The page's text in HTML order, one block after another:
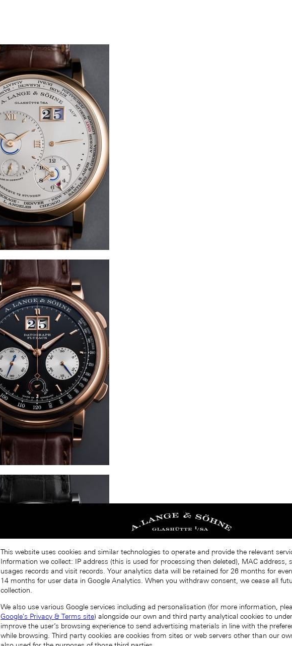
This website uses cookies and similar technologies to operate and provide the relevant
Information we collect: IP address (this is used for processing then deleted), MAC address,
usages records and visit records. Your analytics data will be retained for 26 months for
14 months for user data in Google Analytics. When you withdraw consent, we cease all
collection.
We also use various Google services including ad personalisation (for more information,
Google's Privacy & Terms site) alongside our own and third party analytical cookies to
improve the user’s browsing experience to send advertising materials in line with the
while browsing. Third party cookies are cookies from sites or web servers other than our